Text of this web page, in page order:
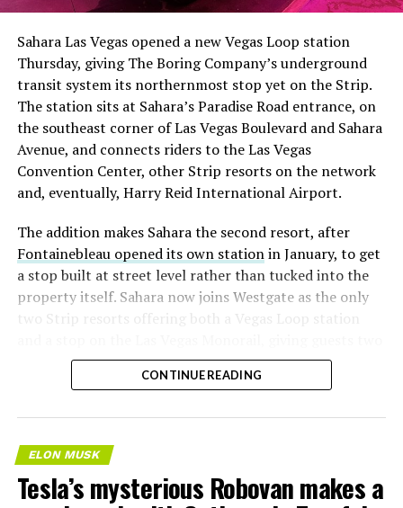
Sahara Las Vegas opened a new Vegas Loop station
Thursday, giving The Boring Company’s underground
transit system its northernmost stop yet on the Strip.
The station sits at Sahara’s Paradise Road entrance, on
the southeast corner of Las Vegas Boulevard and Sahara
Avenue, and connects riders to the Las Vegas
Convention Center, other Strip resorts on the network
and, eventually, Harry Reid International Airport.
The addition makes Sahara the second resort, after
Fontainebleau opened its own stationin January, to get
a stop built at street level rather than tucked into the
property itself. Sahara now joins Westgate as the only
two Strip resorts offering both a Vegas Loop station
separate ways to get around without leaving the
property.
CONTINUE READING
ELON MUSK
Tesla’s mysterious Robovan makes a